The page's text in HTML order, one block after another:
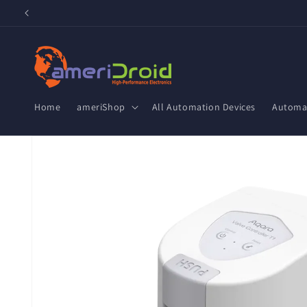
Skip to
Home ameriShop All Automation Devices
Skip to